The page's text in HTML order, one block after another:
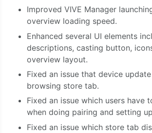
Improved VIVE Manager
overview loading speed.
Enhanced several UI elements
descriptions, casting button,
overview layout.
Fixed an issue that device
browsing store tab.
Fixed an issue which users have
when doing pairing and setting
Fixed an issue which store tab